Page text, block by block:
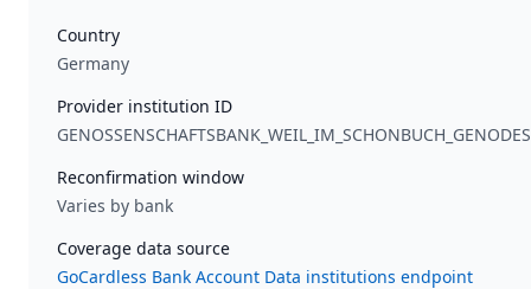
Country
Germany
Provider institution ID
Reconfirmation window
Varies by bank
Coverage data source
GoCardless Bank Account Data institutions endpoint